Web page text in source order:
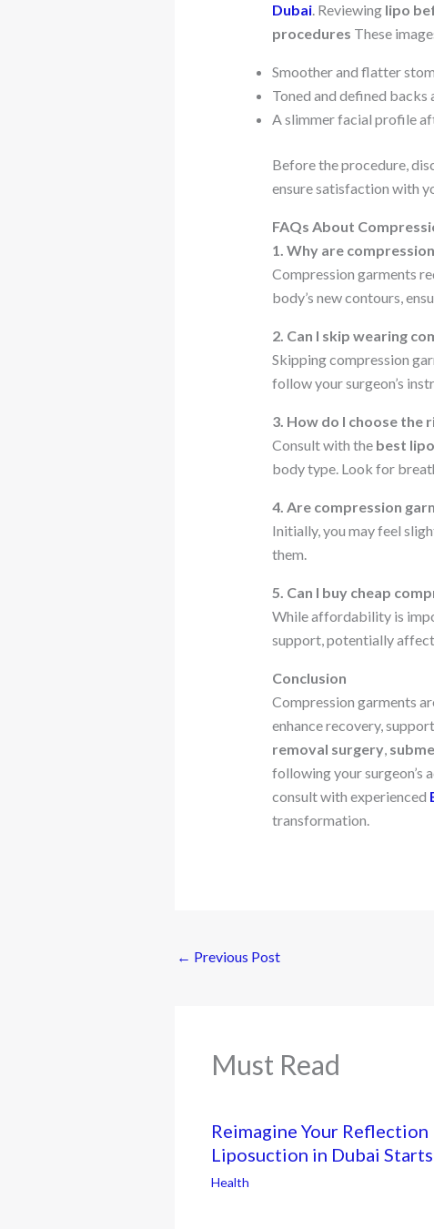
Dubai. Reviewing lipo
procedures These
Smoother and flatter
Toned and defined backs
A slimmer facial profile
Before the procedure,
ensure satisfaction with
FAQs About
1. Why are
Compression garments
body’s new contours,
2. Can I skip wearing
Skipping compression
follow your surgeon’s
3. How do I choose the
Consult with the best
body type. Look for
4. Are compression
Initially, you may feel
them.
5. Can I buy cheap
While affordability is
support, potentially
Conclusion
Compression garments
enhance recovery,
removal surgery,
following your surgeon’s
consult with experienced
transformation.
← Previous Post
Must Read
Reimagine Your
Liposuction in Dubai
Health